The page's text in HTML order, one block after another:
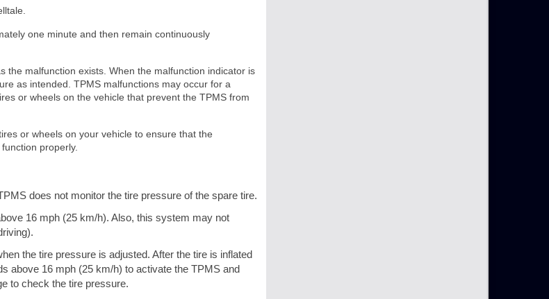
one minute and then remain continuously
the malfunction exists. When the malfunction indicator is
as intended. TPMS malfunctions may occur for a
or wheels on the vehicle that prevent the TPMS from
or wheels on your vehicle to ensure that the
properly.
does not monitor the tire pressure of the spare tire.
16 mph (25 km/h). Also, this system may not
the tire pressure is adjusted. After the tire is inflated
above 16 mph (25 km/h) to activate the TPMS and
to check the tire pressure.